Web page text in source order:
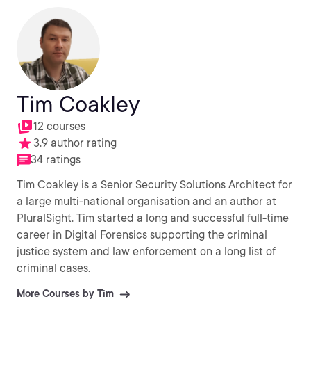
Tim Coakley
12 courses
3.9 author rating
34 ratings
Tim Coakley is a Senior Security Solutions Architect for
a large multi-national organisation and an author at
PluralSight. Tim started a long and successful full-time
career in Digital Forensics supporting the criminal
justice system and law enforcement on a long list of
criminal cases.
More Courses by Tim